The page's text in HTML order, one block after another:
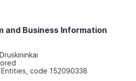
and Business Information
code 152090338